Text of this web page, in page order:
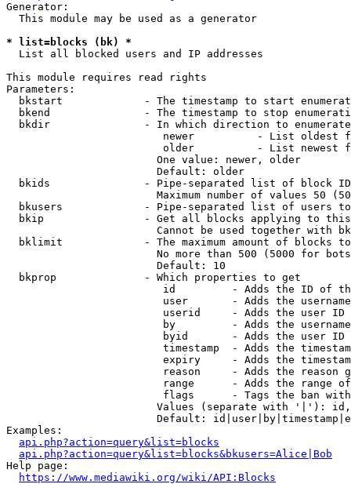
Generator:
  This module may be used as a generator
* list=blocks (bk) *
  List all blocked users and IP addresses
This module requires read rights
Parameters:
bkstart             - The timestamp to start
bkend               - The timestamp to stop
  bkdir               - In which direction to enumerate
newer          - List oldest
older          - List newest
                        One value: newer, older
                        Default: older
bkids               - Pipe-separated list of block
Maximum number of values 50
bkusers             - Pipe-separated list of users
bkip                - Get all blocks applying to
Cannot be used together with
bklimit             - The maximum amount of blocks
No more than 500 (5000 for
                        Default: 10
  bkprop              - Which properties to get
id         - Adds the ID of
user       - Adds the
userid     - Adds the user ID
by         - Adds the
byid       - Adds the user ID
timestamp  - Adds the
expiry     - Adds the
reason     - Adds the reason
range      - Adds the range
flags      - Tags the ban
Values (separate with '|'):
Default:
Examples:
api.php?action=query&list=blocks
api.php?action=query&list=blocks&bkusers=Alice|Bob
Help page:
https://www.mediawiki.org/wiki/API:Blocks